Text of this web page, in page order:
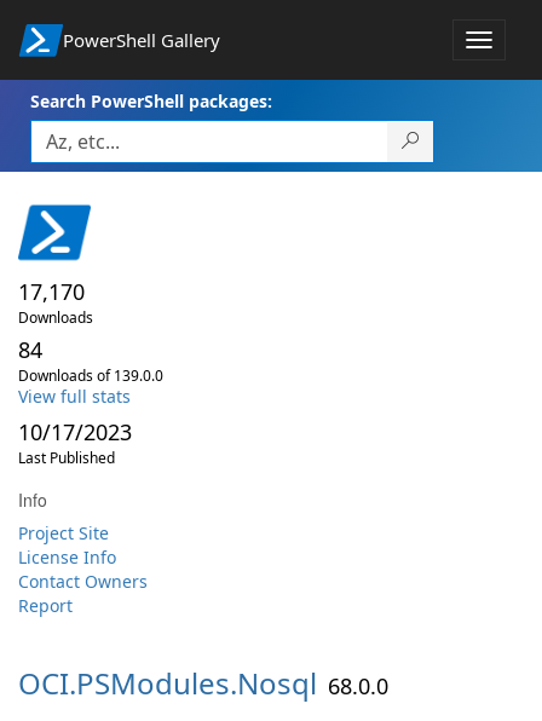
PowerShell Gallery
Toggle
Search PowerShell packages:
17,170
Downloads
84
Downloads of 139.0.0
View full stats
10/17/2023
Last Published
Info
Project Site
License Info
Contact Owners
Report
OCI.PSModules.Nosql 68.0.0